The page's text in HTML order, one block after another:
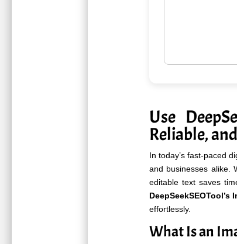
Use
Reliable,
In today’s fast-paced
and businesses alike.
editable text saves
effortlessly.
What Is an